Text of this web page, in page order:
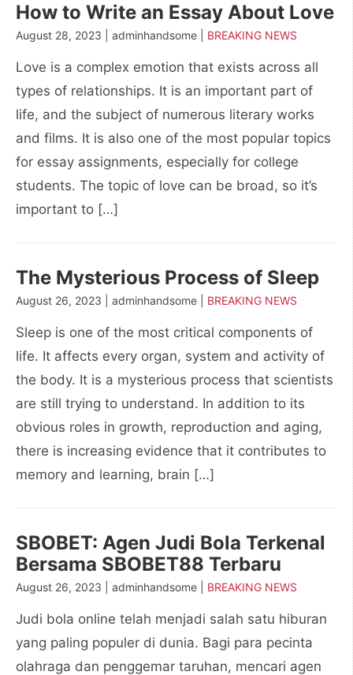
How to Write an Essay About Love
August 28, 2023 | adminhandsome | BREAKING NEWS
Love is a complex emotion that exists across all
types of relationships. It is an important part of
life, and the subject of numerous literary works
and films. It is also one of the most popular topics
for essay assignments, especially for college
students. The topic of love can be broad, so it’s
important to […]
The Mysterious Process of Sleep
August 26, 2023 | adminhandsome | BREAKING NEWS
Sleep is one of the most critical components of
life. It affects every organ, system and activity of
the body. It is a mysterious process that scientists
are still trying to understand. In addition to its
obvious roles in growth, reproduction and aging,
there is increasing evidence that it contributes to
memory and learning, brain […]
SBOBET: Agen Judi Bola Terkenal
Bersama SBOBET88 Terbaru
August 26, 2023 | adminhandsome | BREAKING NEWS
Judi bola online telah menjadi salah satu hiburan
yang paling populer di dunia. Bagi para pecinta
olahraga dan penggemar taruhan, mencari agen